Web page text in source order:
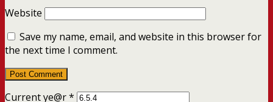
Website
Save my name, email, and website in this browser for
the next time I comment.
Current ye@r*